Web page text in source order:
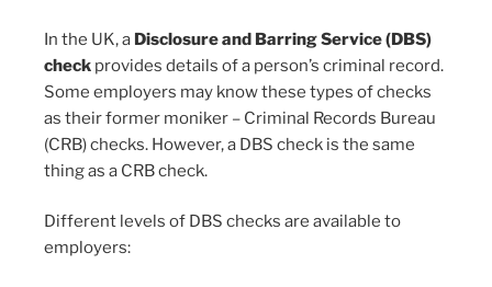
In the UK, a Disclosure and Barring Service (DBS)
check provides details of a person’s criminal record.
Some employers may know these types of checks
as their former moniker – Criminal Records Bureau
(CRB) checks. However, a DBS check is the same
thing as a CRB check.
Different levels of DBS checks are available to
employers: